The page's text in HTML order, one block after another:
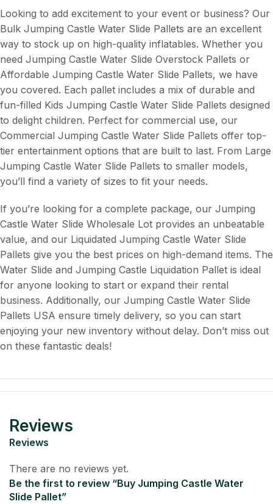
Looking to add excitement to your event or business? Our
Bulk Jumping Castle Water Slide Pallets are an excellent
way to stock up on high-quality inflatables. Whether you
need Jumping Castle Water Slide Overstock Pallets or
Affordable Jumping Castle Water Slide Pallets, we have
you covered. Each pallet includes a mix of durable and
fun-filled Kids Jumping Castle Water Slide Pallets designed
to delight children. Perfect for commercial use, our
Commercial Jumping Castle Water Slide Pallets offer top-
tier entertainment options that are built to last. From Large
Jumping Castle Water Slide Pallets to smaller models,
you’ll find a variety of sizes to fit your needs.
If you’re looking for a complete package, our Jumping
Castle Water Slide Wholesale Lot provides an unbeatable
value, and our Liquidated Jumping Castle Water Slide
Pallets give you the best prices on high-demand items. The
Water Slide and Jumping Castle Liquidation Pallet is ideal
for anyone looking to start or expand their rental
business. Additionally, our Jumping Castle Water Slide
Pallets USA ensure timely delivery, so you can start
enjoying your new inventory without delay. Don’t miss out
on these fantastic deals!
Reviews
Reviews
There are no reviews yet.
Be the first to review “Buy Jumping Castle Water
Slide Pallet”